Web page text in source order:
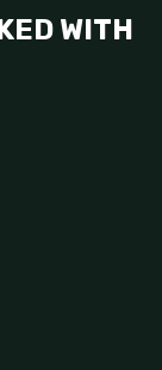
WITH